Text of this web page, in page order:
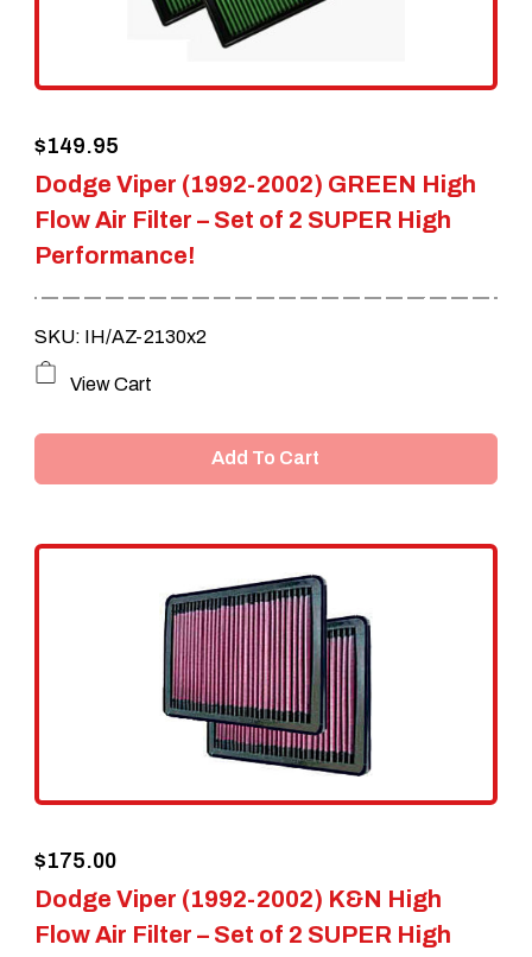
chosen
page
Dodge Viper (1992-2002) GREEN High
Flow Air Filter – Set of 2 SUPER High
Performance!
$149.95
SKU: IH/AZ-2130x2
View Cart
Add To Cart
Dodge Viper (1992-2002) K&N High
Flow Air Filter – Set of 2 SUPER High
$175.00